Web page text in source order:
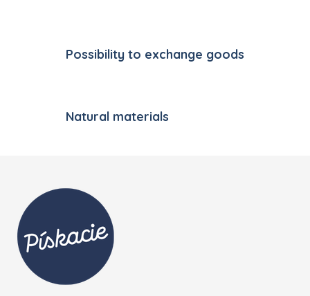
Possibility to exchange goods
Natural materials